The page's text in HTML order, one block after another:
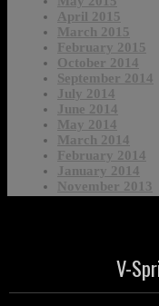
April 2015
March 2015
February 2015
October 2014
September 2014
July 2014
June 2014
May 2014
March 2014
February 2014
January 2014
November 2013
V-